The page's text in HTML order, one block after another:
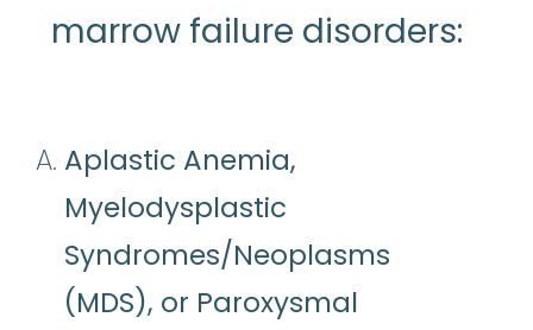
marrow failure disorders:
Aplastic Anemia,
Myelodysplastic
Syndromes/Neoplasms
(MDS), or Paroxysmal